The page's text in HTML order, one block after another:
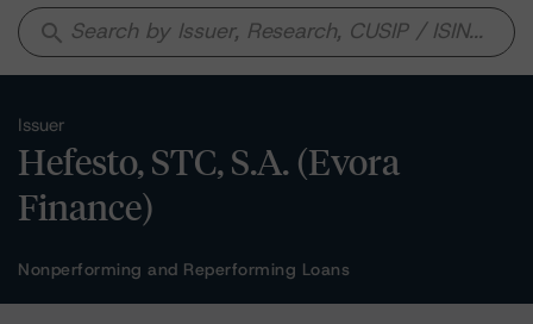
search
Issuer
Hefesto, STC, S.A. (Evora
Finance)
Nonperforming and Reperforming Loans